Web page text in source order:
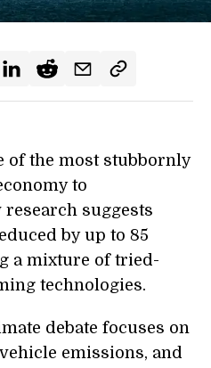
of the most stubbornly
to
research suggests
by up to 85
a mixture of tried-
technologies.
debate focuses on
emissions, and